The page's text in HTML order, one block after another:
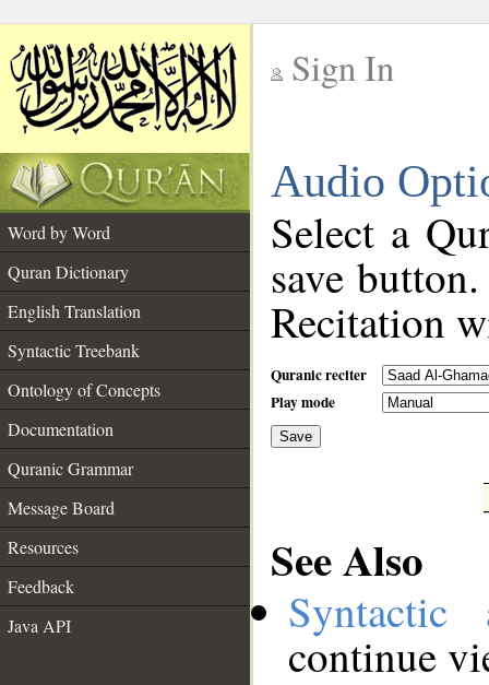
Sign In
Audio
Word by Word
Quran Dictionary
English Translation
Syntactic Treebank
Ontology of Concepts
Documentation
Quranic Grammar
Message Board
Resources
Feedback
Java API
Select a
save
Recitation
Quranic reciter
Play mode
Save
See Also
continue